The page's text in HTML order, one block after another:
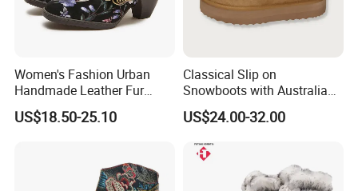
Women's Fashion Urban
Handmade Leather Fur
Collar High Heels Party
Tavern Meeting Social
US$18.50-25.10
Classical Slip on
Snowboots with Australia
Double Side Sheep Skin
Leather
US$24.00-32.00